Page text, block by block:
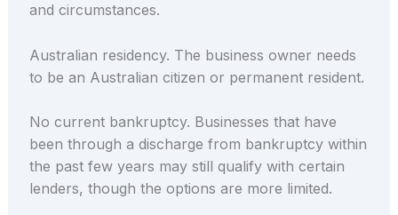
and circumstances.
Australian residency. The business owner needs
to be an Australian citizen or permanent resident.
No current bankruptcy. Businesses that have
been through a discharge from bankruptcy within
the past few years may still qualify with certain
lenders, though the options are more limited.